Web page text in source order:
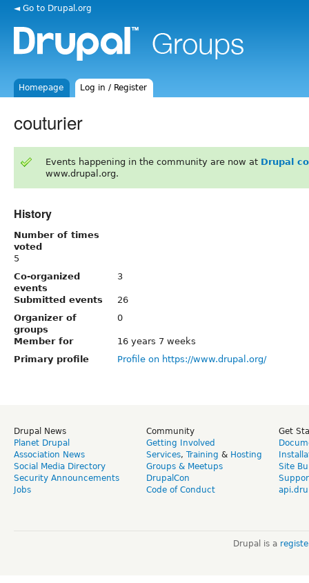
◄ Go to Drupal.org
Homepage Log in / Register
couturier
Events happening in the community are now at Drupal
www.drupal.org.
History
Number of times
voted
5
Co-organized
events
3
Submitted events
26
Organizer of
groups
0
Member for
16 years 7 weeks
Primary profile
Profile on https://www.drupal.org/
Drupal News
Planet Drupal
Association News
Social Media Directory
Security Announcements
Jobs
Community
Getting Involved
Services, Training & Hosting
Groups & Meetups
DrupalCon
Code of Conduct
Get
Site
Drupal is a